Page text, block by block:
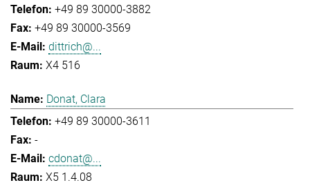
+49 89 30000-3882
+49 89 30000-3569
dittrich@...
X4 516
Donat, Clara
+49 89 30000-3611
-
cdonat@...
X5 1.4.08